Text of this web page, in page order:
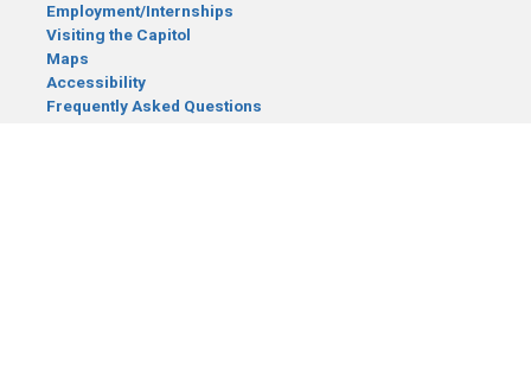
Employment/Internships
Visiting the Capitol
Maps
Accessibility
Frequently Asked Questions